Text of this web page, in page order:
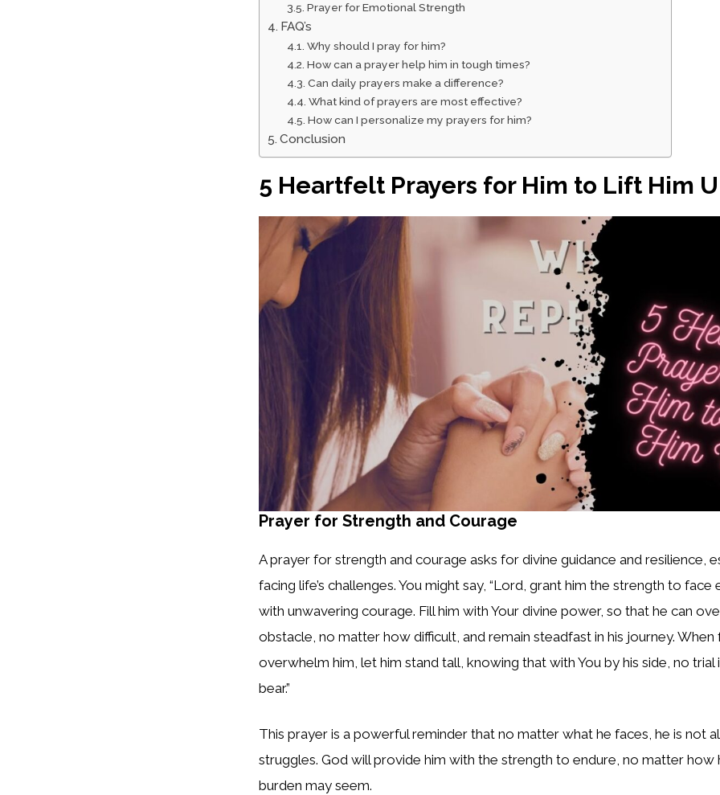
Prayer for Emotional Strength
FAQ’s
Why should I pray for him?
How can a prayer help him in tough times?
Can daily prayers make a difference?
What kind of prayers are most effective?
How can I personalize my prayers for him?
Conclusion
5 Heartfelt Prayers for Him to Lift Him
Prayer for Strength and Courage
A prayer for strength and courage asks for divine guidance and resilience,
facing life’s challenges. You might say, “Lord, grant him the strength to face
with unwavering courage. Fill him with Your divine power, so that he can
obstacle, no matter how difficult, and remain steadfast in his journey.
overwhelm him, let him stand tall, knowing that with You by his side, no
bear.”
This prayer is a powerful reminder that no matter what he faces, he is not
struggles. God will provide him with the strength to endure, no matter how
burden may seem.